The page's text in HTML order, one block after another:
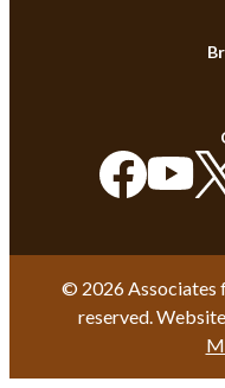
© 2026 Associates
reserved.